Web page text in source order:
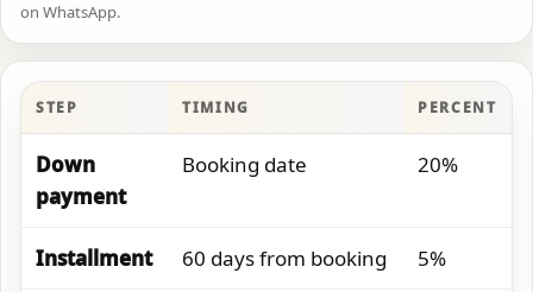
on WhatsApp.
STEP TIMING PERCENT
Down
payment
Booking date 20%
Installment 60 days from booking 5%